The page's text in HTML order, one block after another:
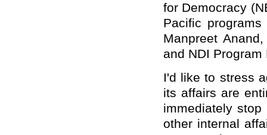
for Democracy
Pacific
Manpreet
and NDI
I'd like to stress
its affairs are
immediately
other internal